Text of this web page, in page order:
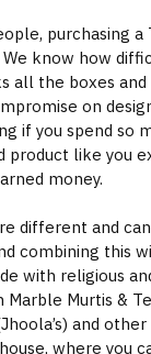
purchasing
know how
the boxes and
on
if you spend so
like you
money.
different and
combining this
with religious
Murtis &
and
where you